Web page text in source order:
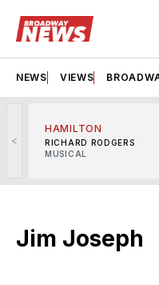
NEWS VIEWS
<
HAMILTON
RICHARD RODGERS
MUSICAL
Jim Joseph